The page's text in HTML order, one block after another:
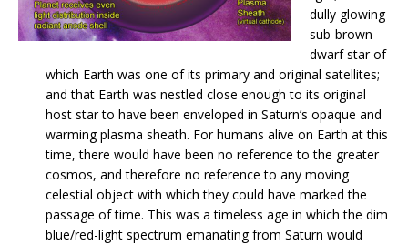
dully glowing
sub-brown
dwarf star of
which Earth was one of its primary and original satellites;
and that Earth was nestled close enough to its original
host star to have been enveloped in Saturn’s opaque and
warming plasma sheath. For humans alive on Earth at this
time, there would have been no reference to the greater
cosmos, and therefore no reference to any moving
celestial object with which they could have marked the
passage of time. This was a timeless age in which the dim
blue/red-light spectrum emanating from Saturn would